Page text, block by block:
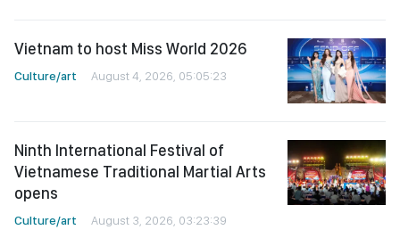
Vietnam to host Miss World 2026
Culture/art August 4, 2026, 05:05:23
Ninth International Festival of
Vietnamese Traditional Martial Arts
opens
Culture/art August 3, 2026, 03:23:39